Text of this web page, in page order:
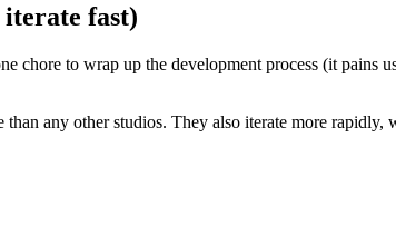
iterate fast)
to wrap up the development process (it pains
any other studios. They also iterate more